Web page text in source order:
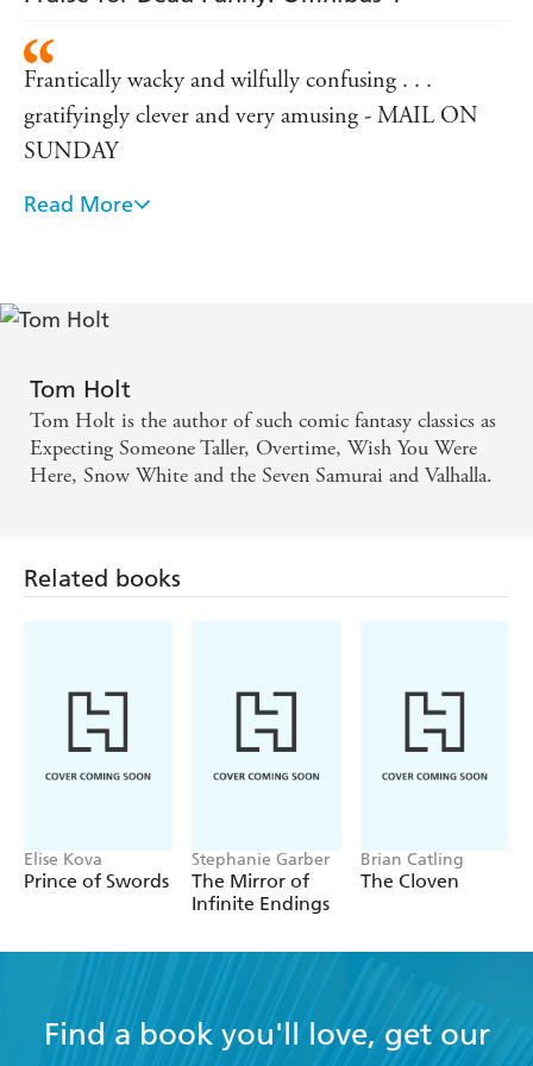
Frantically wacky and wilfully confusing . . .
gratifyingly clever and very amusing - MAIL ON
SUNDAY
Frothy, fast and funny - SCOTLAND ON
Dazzling - TIME OUT
Read More
Tom Holt
Tom Holt is the author of such comic fantasy classics as
Expecting Someone Taller, Overtime, Wish You Were
Here, Snow White and the Seven Samurai and Valhalla.
Related books
Elise Kova
Prince of Swords
Stephanie Garber
The Mirror of
Infinite Endings
Brian Catling
The Cloven
Find a book you'll love, get our